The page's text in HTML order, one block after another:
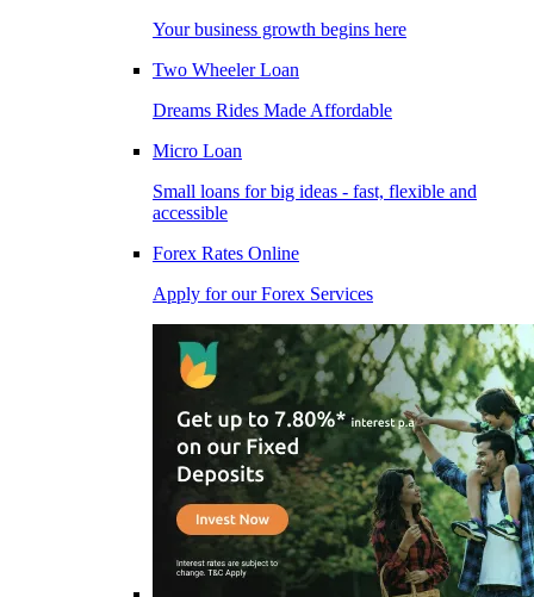
Your business growth begins here
Two Wheeler Loan
Dreams Rides Made Affordable
Micro Loan
Small loans for big ideas - fast, flexible and
accessible
Forex Rates Online
Apply for our Forex Services